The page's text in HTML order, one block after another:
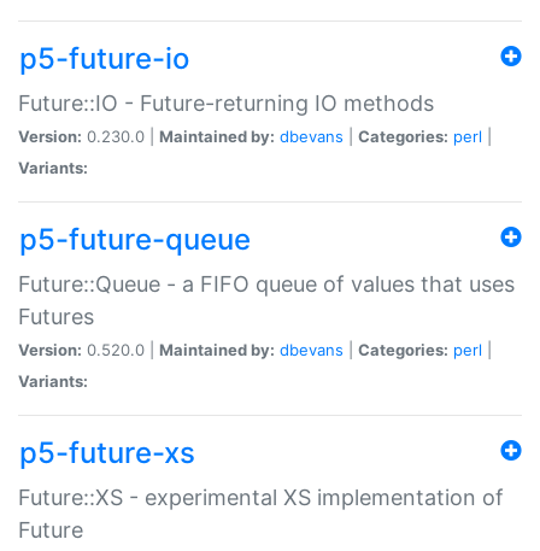
p5-future-io
Future::IO - Future-returning IO methods
Version: 0.230.0 | Maintained by: dbevans Categories: perl
Variants:
p5-future-queue
Future::Queue - a FIFO queue of values that uses
Futures
Version: 0.520.0 | Maintained by: dbevans Categories: perl
Variants:
p5-future-xs
Future::XS - experimental XS implementation of
Future